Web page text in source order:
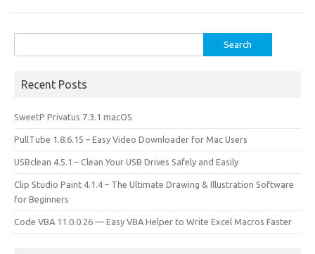
for:
Recent Posts
SweetP Privatus 7.3.1 macOS
PullTube 1.8.6.15 – Easy Video Downloader for Mac Users
USBclean 4.5.1 – Clean Your USB Drives Safely and Easily
Clip Studio Paint 4.1.4 – The Ultimate Drawing & Illustration Software
for Beginners
Code VBA 11.0.0.26 — Easy VBA Helper to Write Excel Macros Faster